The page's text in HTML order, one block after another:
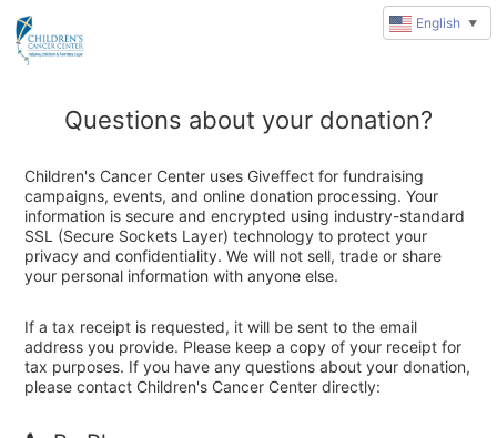
Questions about your donation?
Children's Cancer Center uses Giveffect for fundraising
campaigns, events, and online donation processing. Your
information is secure and encrypted using industry-standard
SSL (Secure Sockets Layer) technology to protect your
privacy and confidentiality. We will not sell, trade or share
your personal information with anyone else.
If a tax receipt is requested, it will be sent to the email
address you provide. Please keep a copy of your receipt for
tax purposes. If you have any questions about your donation,
please contact Children's Cancer Center directly:
English ▼